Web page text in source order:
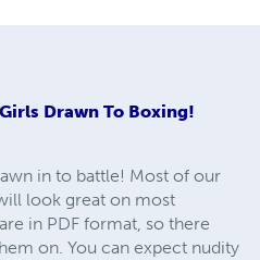
Girls Drawn To Boxing!
in to battle! Most of our
look great on most
in PDF format, so there
on. You can expect nudity